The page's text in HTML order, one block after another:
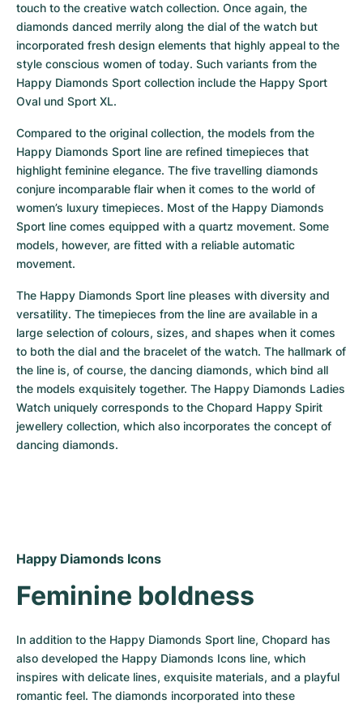
touch to the creative watch collection. Once again, the
diamonds danced merrily along the dial of the watch but
incorporated fresh design elements that highly appeal to the
style conscious women of today. Such variants from the
Happy Diamonds Sport collection include the Happy Sport
Oval und Sport XL.
Compared to the original collection, the models from the
Happy Diamonds Sport line are refined timepieces that
highlight feminine elegance. The five travelling diamonds
conjure incomparable flair when it comes to the world of
women’s luxury timepieces. Most of the Happy Diamonds
Sport line comes equipped with a quartz movement. Some
models, however, are fitted with a reliable automatic
movement.
The Happy Diamonds Sport line pleases with diversity and
versatility. The timepieces from the line are available in a
large selection of colours, sizes, and shapes when it comes
to both the dial and the bracelet of the watch. The hallmark of
the line is, of course, the dancing diamonds, which bind all
the models exquisitely together. The Happy Diamonds Ladies
Watch uniquely corresponds to the Chopard Happy Spirit
jewellery collection, which also incorporates the concept of
dancing diamonds.
Happy Diamonds Icons
Feminine boldness
In addition to the Happy Diamonds Sport line, Chopard has
also developed the Happy Diamonds Icons line, which
inspires with delicate lines, exquisite materials, and a playful
romantic feel. The diamonds incorporated into these